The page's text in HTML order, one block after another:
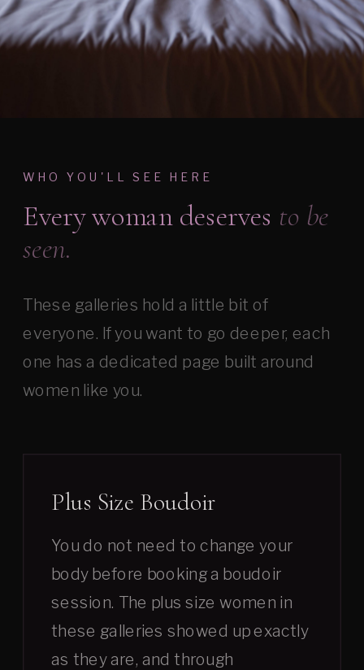
WHO YOU'LL SEE HERE
Every woman deserves to be
seen.
These galleries hold a little bit of
everyone. If you want to go deeper, each
one has a dedicated page built around
women like you.
Plus Size Boudoir
You do not need to change your
body before booking a boudoir
session. The plus size women in
these galleries showed up exactly
as they are, and through